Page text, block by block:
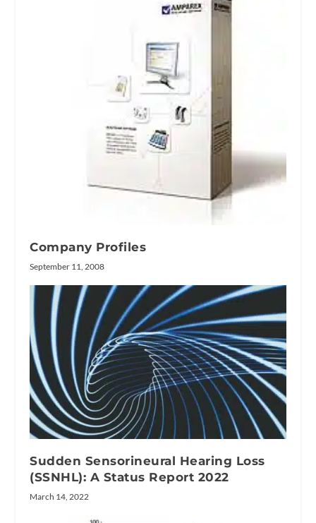
Company Profiles
September 11, 2008
Sudden Sensorineural Hearing Loss
(SSNHL): A Status Report 2022
March 14, 2022